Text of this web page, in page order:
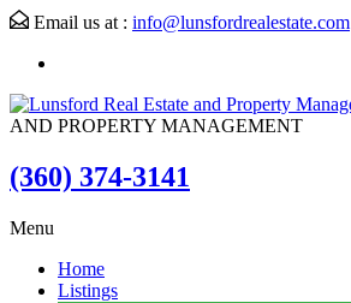
Email us at : info@lunsfordrealestate.com
AND PROPERTY MANAGEMENT
(360) 374-3141
Menu
Home
Listings